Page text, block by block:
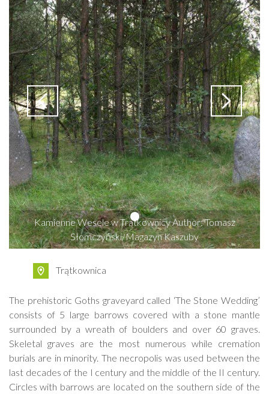
Kamienne Wesele w Trątkownicy Author: Tomasz
Słomczyński/Magazyn Kaszuby
Trątkownica
The prehistoric Goths graveyard called ‘The Stone Wedding’
consists of 5 large barrows covered with a stone mantle
surrounded by a wreath of boulders and over 60 graves.
Skeletal graves are the most numerous while cremation
burials are in minority. The necropolis was used between the
last decades of the I century and the middle of the II century.
Circles with barrows are located on the southern side of the